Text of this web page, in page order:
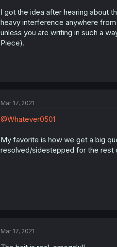
I got the idea after hearing about
heavy interference anywhere
unless you are writing in such a
Piece).
Mar 17, 2021
@Whatever0501
My favorite is how we get a big
resolved/sidestepped for the rest
Mar 17, 2021